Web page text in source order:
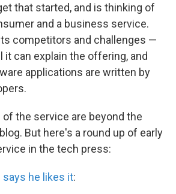
that started, and is thinking of
and a business service.
competitors and challenges —
it can explain the offering, and
applications are written by
the service are beyond the
But here's a round up of early
in the tech press:
says he likes it: